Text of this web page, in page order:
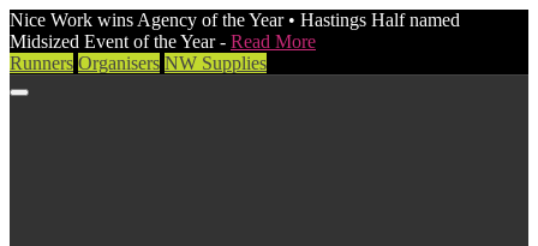
Nice Work wins Agency of the Year • Hastings Half named
Midsized Event of the Year - Read More
Runners Organisers NW Supplies